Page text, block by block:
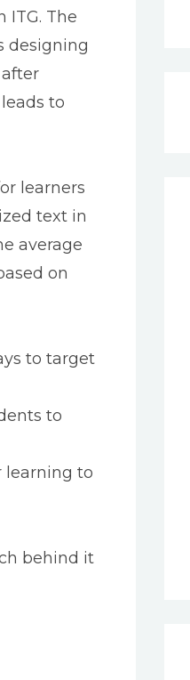
ITG. The
designing
to
learners
text in
average
on
to target
to
learning to
behind it